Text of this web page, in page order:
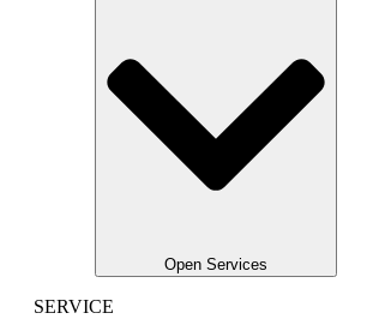
Open Services
SERVICE